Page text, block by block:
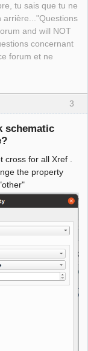
tu sais que tu ne
arrière..."Questions
and will NOT
concernant
forum et ne
3
schematic
for all Xref .
the property